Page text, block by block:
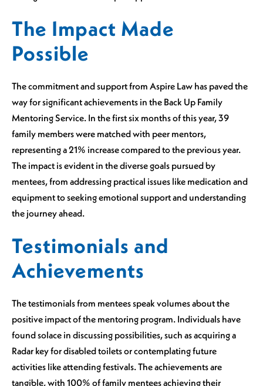
The Impact Made
Possible
The commitment and support from Aspire Law has paved the
way for significant achievements in the Back Up Family
Mentoring Service. In the first six months of this year, 39
family members were matched with peer mentors,
representing a 21% increase compared to the previous year.
The impact is evident in the diverse goals pursued by
mentees, from addressing practical issues like medication and
equipment to seeking emotional support and understanding
the journey ahead.
Testimonials and
Achievements
The testimonials from mentees speak volumes about the
positive impact of the mentoring program. Individuals have
found solace in discussing possibilities, such as acquiring a
Radar key for disabled toilets or contemplating future
activities like attending festivals. The achievements are
tangible, with 100% of family mentees achieving their